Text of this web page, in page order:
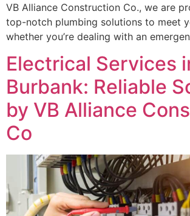
VB Alliance Construction Co., we are
top-notch plumbing solutions to meet
whether you’re dealing with an
Electrical Services
Burbank: Reliable
by VB Alliance
Co